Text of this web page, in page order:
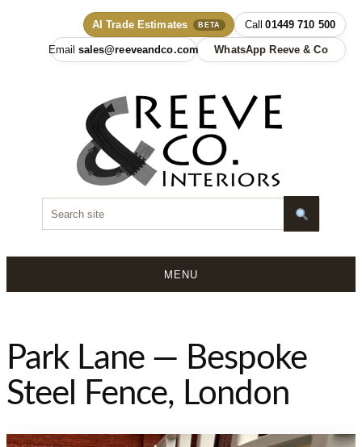
AI Trade Estimates BETA 01449 710 500
sales@reeveandco.com WhatsApp Reeve & Co
MENU
content
Park Lane — Bespoke
Steel Fence, London